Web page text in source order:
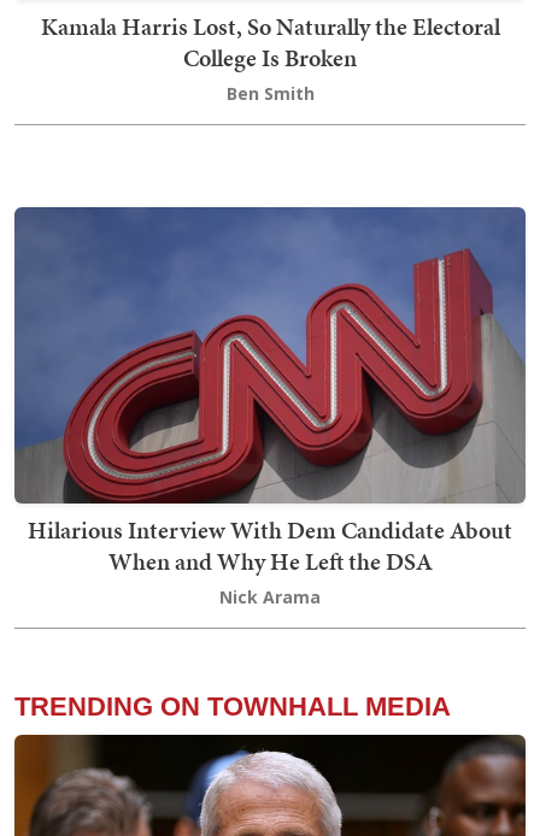
Kamala Harris Lost, So Naturally the Electoral
College Is Broken
Ben Smith
Hilarious Interview With Dem Candidate About
When and Why He Left the DSA
Nick Arama
TRENDING ON TOWNHALL MEDIA